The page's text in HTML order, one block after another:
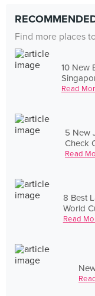
Find more places
10 New
Read
5 New
Check
Read
8 Best
World
Read